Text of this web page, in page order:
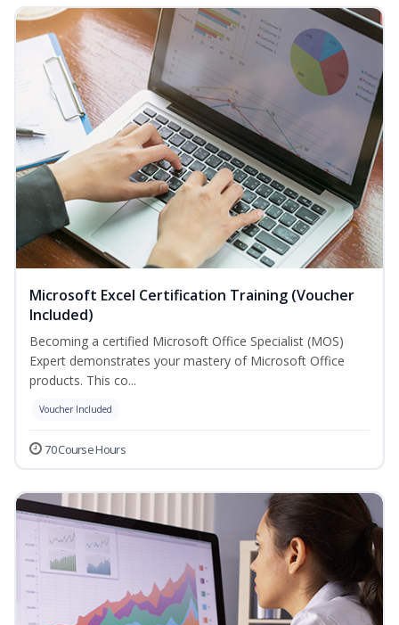
Microsoft Excel Certification Training (Voucher
Included)
Becoming a certified Microsoft Office Specialist (MOS)
Expert demonstrates your mastery of Microsoft Office
products. This co...
Voucher Included
70 Course Hours